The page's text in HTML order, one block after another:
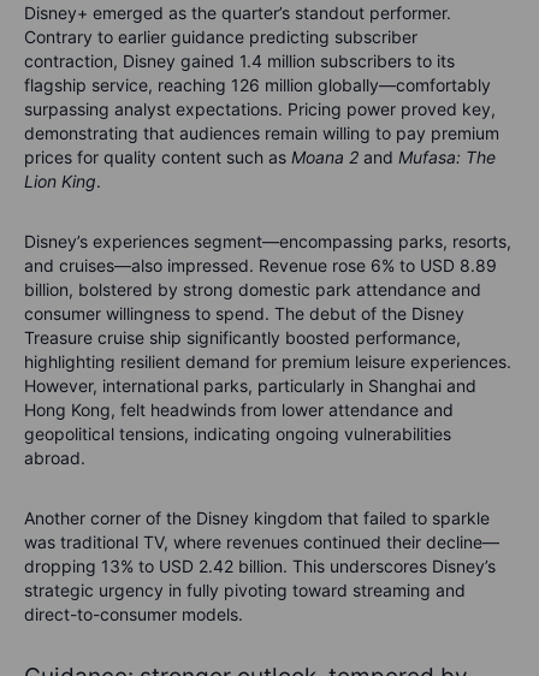
Disney+ emerged as the quarter’s standout performer.
Contrary to earlier guidance predicting subscriber
contraction, Disney gained 1.4 million subscribers to its
flagship service, reaching 126 million globally—comfortably
surpassing analyst expectations. Pricing power proved key,
demonstrating that audiences remain willing to pay premium
prices for quality content such as Moana 2 and Mufasa: The
Lion King.
Disney’s experiences segment—encompassing parks, resorts,
and cruises—also impressed. Revenue rose 6% to USD 8.89
billion, bolstered by strong domestic park attendance and
consumer willingness to spend. The debut of the Disney
Treasure cruise ship significantly boosted performance,
highlighting resilient demand for premium leisure experiences.
However, international parks, particularly in Shanghai and
Hong Kong, felt headwinds from lower attendance and
geopolitical tensions, indicating ongoing vulnerabilities
abroad.
Another corner of the Disney kingdom that failed to sparkle
was traditional TV, where revenues continued their decline—
dropping 13% to USD 2.42 billion. This underscores Disney’s
strategic urgency in fully pivoting toward streaming and
direct-to-consumer models.